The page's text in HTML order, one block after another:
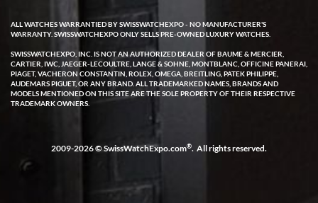
W T
I purchased a beautiful Omega Seamaster Planet Ocean watch on
the orange rubber strap. The watch is stunning and the experience
with Swiss Watch Expo was just as beautiful. Fast, attentive, helpful,
and a great conversation before the purchase. No pressure, no
ALL WATCHES WARRANTIED BY SWISSWATCHEXPO - NO MANUFACTURER'S
WARRANTY. SWISSWATCHEXPO ONLY SELLS PRE-OWNED LUXURY WATCHES.
SWISSWATCHEXPO, INC. IS NOT AN AUTHORIZED DEALER OF BAUME & MERCIER,
CARTIER, IWC, JAEGER-LECOULTRE, LANGE & SOHNE, MONTBLANC, OFFICINE PANERAI,
PIAGET, VACHERON CONSTANTIN, ROLEX, OMEGA, BREITLING, PATEK PHILIPPE,
AUDEMARS PIGUET, OR ANY BRAND. ALL TRADEMARKED NAMES, BRANDS AND
MODELS MENTIONED ON THIS SITE ARE THE SOLE PROPERTY OF THEIR RESPECTIVE
TRADEMARK OWNERS.
2009-2026 © SwissWatchExpo.com®. All rights reserved.